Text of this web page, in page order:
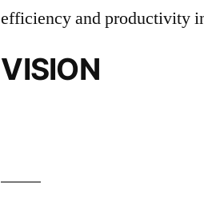
efficiency and productivity
VISION